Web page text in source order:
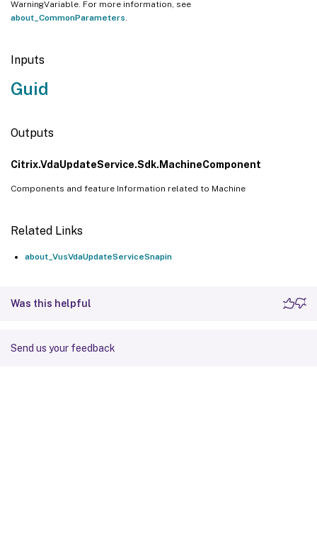
WarningVariable. For more information, see
about_CommonParameters
Inputs
Guid
Outputs
Citrix.VdaUpdateService.Sdk.MachineComponent
Components and feature Information related to Machine
Related Links
about_VusVdaUpdateServiceSnapin
Was this helpful
Send us your feedback